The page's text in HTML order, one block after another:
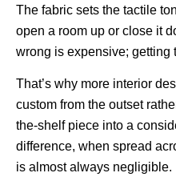
The fabric sets the tactile
open a room up or close it
wrong is expensive; getting
That’s why more interior
custom from the outset
the-shelf piece into a
difference, when spread
is almost always negligible.